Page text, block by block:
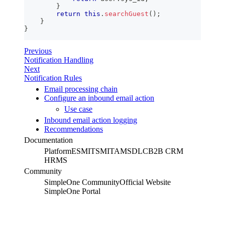
}
return this . searchGuest ( ) ;
}
}
Previous
Notification Handling
Next
Notification Rules
Email processing chain
Configure an inbound email action
Use case
Inbound email action logging
Recommendations
Documentation
PlatformESMITSMITAMSDLCB2B CRM
HRMS
Community
SimpleOne CommunityOfficial Website
SimpleOne Portal